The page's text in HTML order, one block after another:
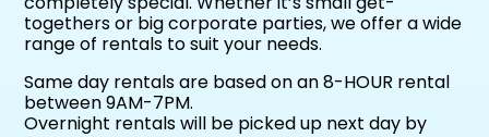
togethers or big corporate parties, we offer a wide
range of rentals to suit your needs.
Same day rentals are based on an 8-HOUR rental
between 9AM-7PM.
Overnight rentals will be picked up next day by